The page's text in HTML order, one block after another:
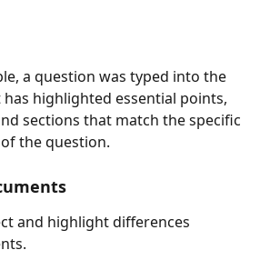
a question was typed into the
has highlighted essential points,
sections that match the specific
the question.
and highlight differences